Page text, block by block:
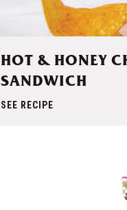
HOT & HONEY
SANDWICH
SEE RECIPE